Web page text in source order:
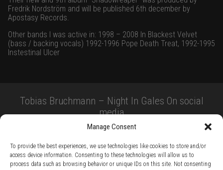
Manage Consent
To provide the best experiences, we use technologies like cookies to store and/or
access device information. Consenting to these technologies will allow us to
process data such as browsing behavior or unique IDs on this site. Not consenting
Fredrik Nordström and will be published 6th december by
Apostasy Records.
Other bands I was active in: 1998 – 2008 In Blackest Velvet
(bass / backing vocals) 1992-1996 Pope Death Treat, 1992-1995
Instestinal Ulcer
Tobias Bruchmann – Night In Gales On social
media